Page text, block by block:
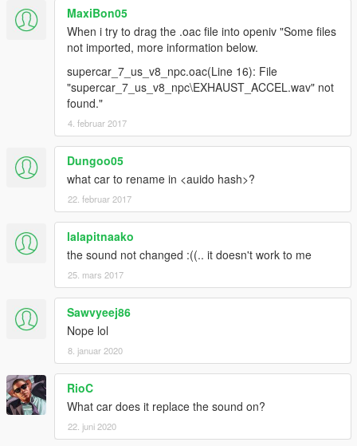
MaxiBon05
When i try to drag the .oac file into openiv "Some files
not imported, more information below.
supercar_7_us_v8_npc.oac(Line 16): File
"supercar_7_us_v8_npc\EXHAUST_ACCEL.wav" not
found."
4. februar 2017
Dungoo05
what car to rename in <auido hash>?
22. februar 2017
lalapitnaako
the sound not changed :((.. it doesn't work to me
25. mars 2017
Sawvyeej86
Nope lol
8. januar 2020
RioC
What car does it replace the sound on?
22. juni 2020